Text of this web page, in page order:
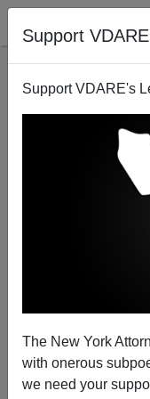
Support
Support VDARE's
The New York
with onerous
we need your
North Carolina